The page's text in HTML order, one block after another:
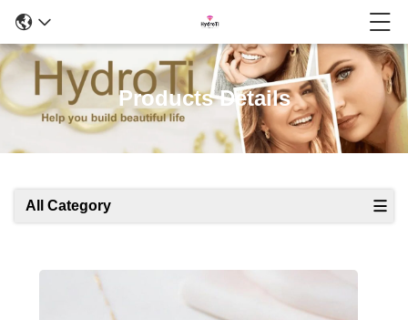
Products Details
All Category